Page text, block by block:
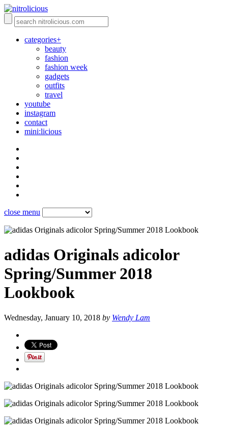
categories+
beauty
fashion
fashion week
gadgets
outfits
travel
youtube
instagram
contact
mini:licious
close menu
adidas Originals adicolor
Spring/Summer 2018
Lookbook
Wednesday, January 10, 2018 by Wendy Lam